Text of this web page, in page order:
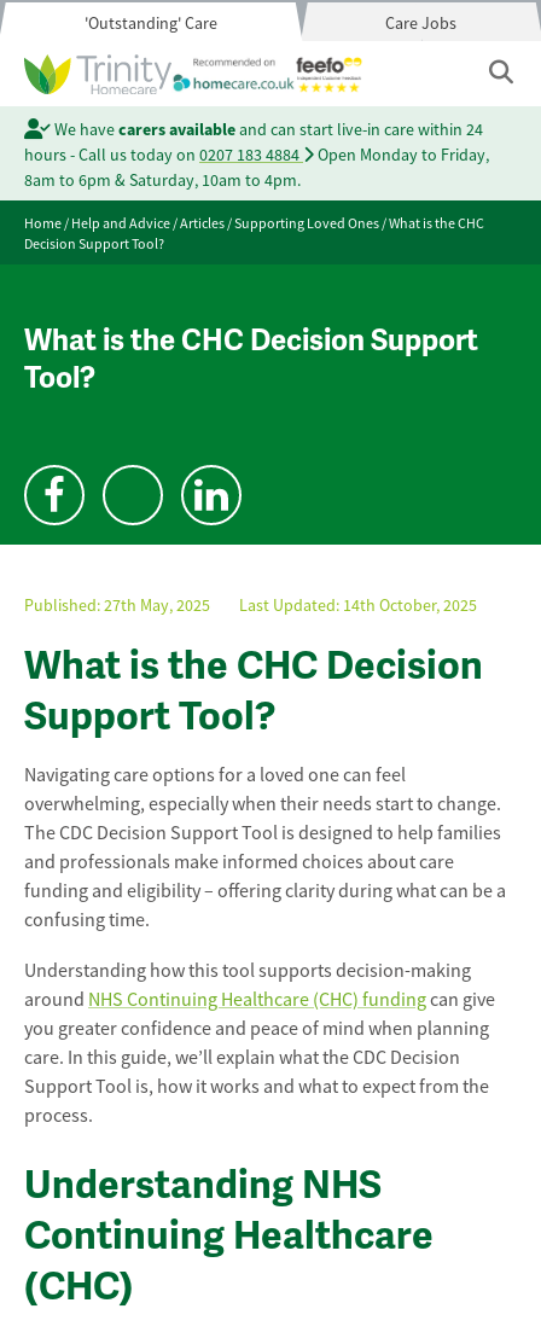
'Outstanding' Care Care Jobs
We havecarers availableand can start live-in care within 24
hours - Call us today on 0207 183 4884
Open Monday to Friday,
8am to 6pm & Saturday, 10am to 4pm.
Home/Help and Advice/Articles/Supporting Loved Ones/What is the CHC
Decision Support Tool?
What is the CHC Decision Support
Tool?
Published:27th May, 2025 Last Updated: 14th October, 2025
What is the CHC Decision
Support Tool?
Navigating care options for a loved one can feel
overwhelming, especially when their needs start to change.
The CDC Decision Support Tool is designed to help families
and professionals make informed choices about care
funding and eligibility – offering clarity during what can be a
confusing time.
Understanding how this tool supports decision-making
around NHS Continuing Healthcare (CHC) fundingcan give
you greater confidence and peace of mind when planning
care. In this guide, we’ll explain what the CDC Decision
Support Tool is, how it works and what to expect from the
process.
Understanding NHS
Continuing Healthcare
(CHC)